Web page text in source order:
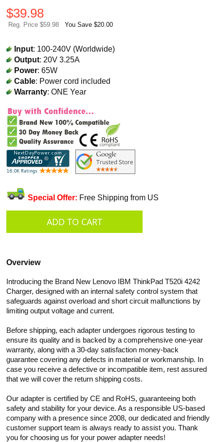
$39.98
Reg. Price $59.98 You Save $20.00
Input: 100-240V (Worldwide)
Output: 20V 3.25A
Power: 65W
Cable: Power cord included
Warranty: ONE Year
Special Offer: Free Shipping from US
Overview
Introducing the Brand New Lenovo IBM ThinkPad T520i 4242
Charger, designed with an internal safety control system that
safeguards against overload and short circuit malfunctions by
limiting output voltage and current.
Before shipping, each adapter undergoes rigorous testing to
ensure its quality and is backed by a comprehensive one-year
warranty, along with a 30-day satisfaction money-back
guarantee covering any defects in material or workmanship. In
case you receive a defective or incompatible item, rest assured
that we will cover the return shipping costs.
Our adapter is certified by CE and RoHS, guaranteeing both
safety and stability for your device. As a responsible US-based
company with a presence since 2008, our dedicated and friendly
customer support team is always ready to assist you. Thank
you for choosing us for your power adapter needs!